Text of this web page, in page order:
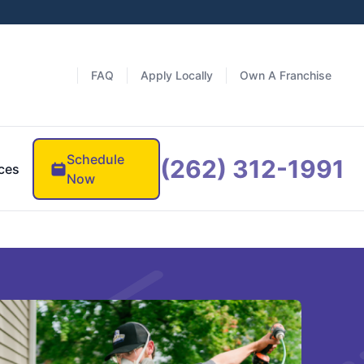
FAQ Apply Locally Own A Franchise
Schedule
Now
(262) 312-1991